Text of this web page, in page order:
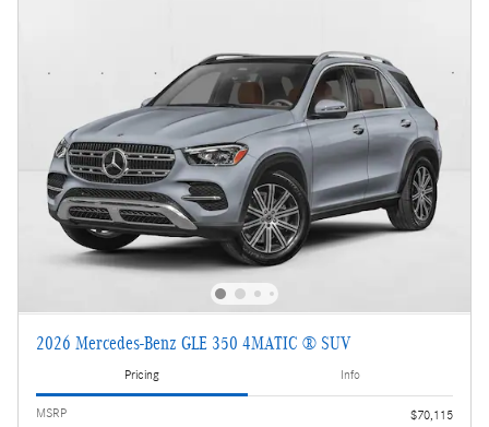
2026 Mercedes-Benz GLE 350 4MATIC ® SUV
Pricing Info
MSRP
$70,115